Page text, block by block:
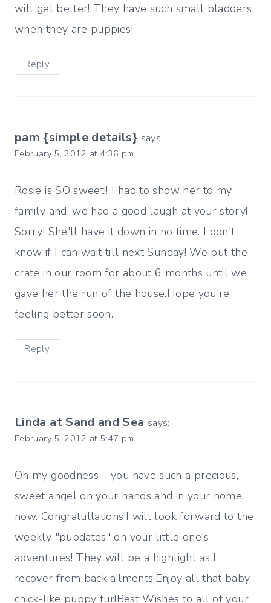
will get better! They have such small bladders
when they are puppies!
Reply
pam {simple details} says:
February 5, 2012 at 4:36 pm
Rosie is SO sweet!! I had to show her to my
family and, we had a good laugh at your story!
Sorry! She'll have it down in no time. I don't
know if I can wait till next Sunday! We put the
crate in our room for about 6 months until we
gave her the run of the house.Hope you're
feeling better soon.
Reply
Linda at Sand and Sea says:
February 5, 2012 at 5:47 pm
Oh my goodness – you have such a precious,
sweet angel on your hands and in your home,
now. Congratullations!I will look forward to the
weekly "pupdates" on your little one's
adventures! They will be a highlight as I
recover from back ailments!Enjoy all that baby-
chick-like puppy fur!Best Wishes to all of your